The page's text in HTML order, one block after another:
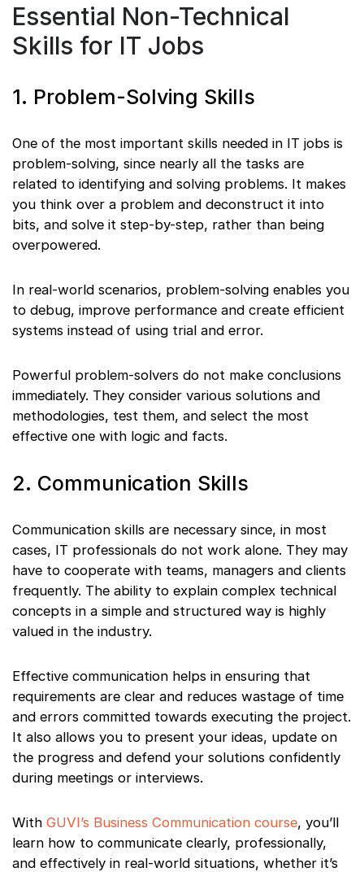
Essential Non-Technical
Skills for IT Jobs
1. Problem-Solving Skills
One of the most important skills needed in IT jobs is
problem-solving, since nearly all the tasks are
related to identifying and solving problems. It makes
you think over a problem and deconstruct it into
bits, and solve it step-by-step, rather than being
overpowered.
In real-world scenarios, problem-solving enables you
to debug, improve performance and create efficient
systems instead of using trial and error.
Powerful problem-solvers do not make conclusions
immediately. They consider various solutions and
methodologies, test them, and select the most
effective one with logic and facts.
2. Communication Skills
Communication skills are necessary since, in most
cases, IT professionals do not work alone. They may
have to cooperate with teams, managers and clients
frequently. The ability to explain complex technical
concepts in a simple and structured way is highly
valued in the industry.
Effective communication helps in ensuring that
requirements are clear and reduces wastage of time
and errors committed towards executing the project.
It also allows you to present your ideas, update on
the progress and defend your solutions confidently
during meetings or interviews.
With GUVI’s Business Communication course, you’ll
learn how to communicate clearly, professionally,
and effectively in real-world situations, whether it’s